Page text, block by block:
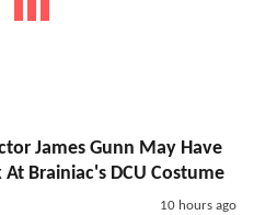
James Gunn May Have
Brainiac's DCU Costume
10 hours ago